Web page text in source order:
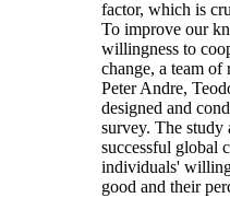
factor, which is
To improve our
willingness to
change, a team of
Peter Andre,
designed and
survey. The study
successful global
individuals'
good and their